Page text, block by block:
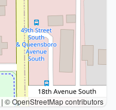
| © OpenStreetMap contributors